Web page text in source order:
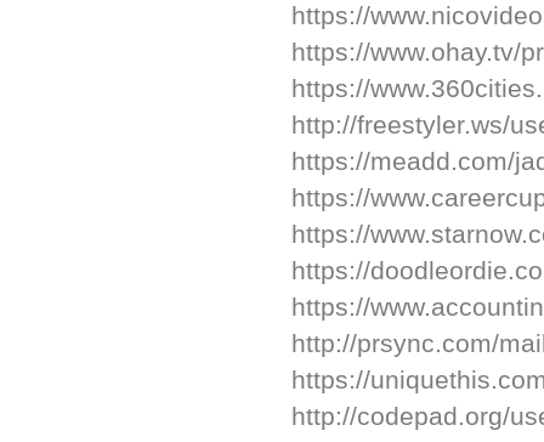
https://
https://www.ohay.tv/
https://
http://freestyler.ws/
https://meadd.com/
https://
https://
https://
https://
http://prsync.com/
https://
http://codepad.org/